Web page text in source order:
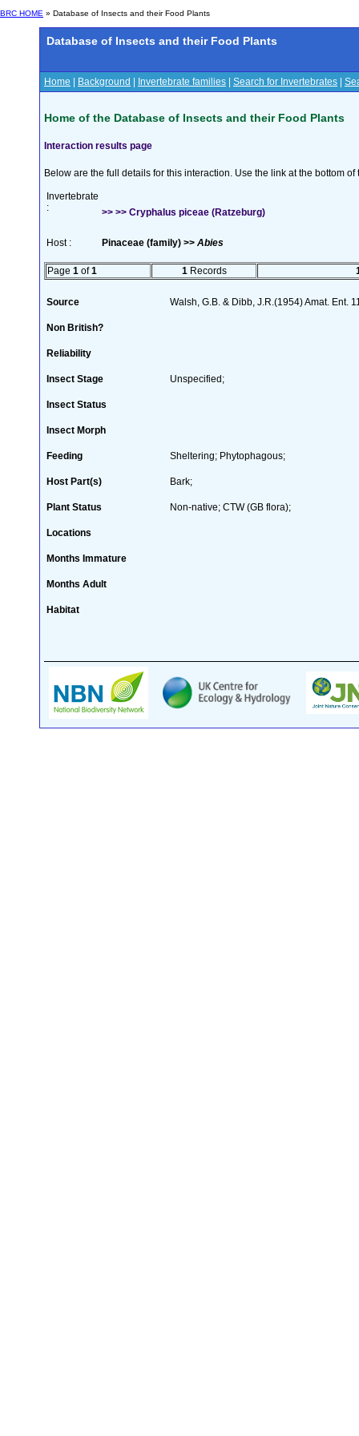
BRC HOME » Database of Insects and their Food Plants
Database of Insects and their Food Plants
Home Background Invertebrate families Search for Invertebrates
Home of the Database of Insects and their Food Plants
Interaction results page
Below are the full details for this interaction. Use the link at the bottom
Invertebrate
:
>> >> Cryphalus piceae (Ratzeburg)
Host : Pinaceae (family) >> Abies
Page 1 of1 1 Records
Source Walsh, G.B. & Dibb, J.R.(1954) Amat. Ent.
Non British?
Reliability
Insect Stage Unspecified;
Insect Status
Insect Morph
Feeding Sheltering; Phytophagous;
Host Part(s) Bark;
Plant Status Non-native; CTW (GB flora);
Locations
Months Immature
Months Adult
Habitat